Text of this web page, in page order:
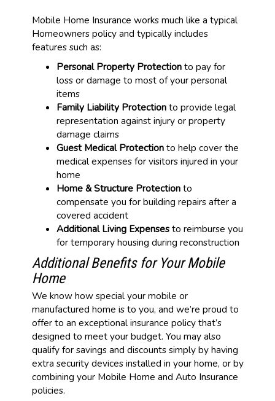
Mobile Home Insurance works much like a typical
Homeowners policy and typically includes
features such as:
Personal Property Protectionto pay for
loss or damage to most of your personal
items
Family Liability Protectionto provide legal
representation against injury or property
damage claims
Guest Medical Protectionto help cover the
medical expenses for visitors injured in your
home
Home & Structure Protectionto
compensate you for building repairs after a
covered accident
Additional Living Expensesto reimburse you
for temporary housing during reconstruction
Additional Benefits for Your Mobile
Home
We know how special your mobile or
manufactured home is to you, and we’re proud to
offer to an exceptional insurance policy that’s
designed to meet your budget. You may also
qualify for savings and discounts simply by having
extra security devices installed in your home, or by
combining your Mobile Home and Auto Insurance
policies.